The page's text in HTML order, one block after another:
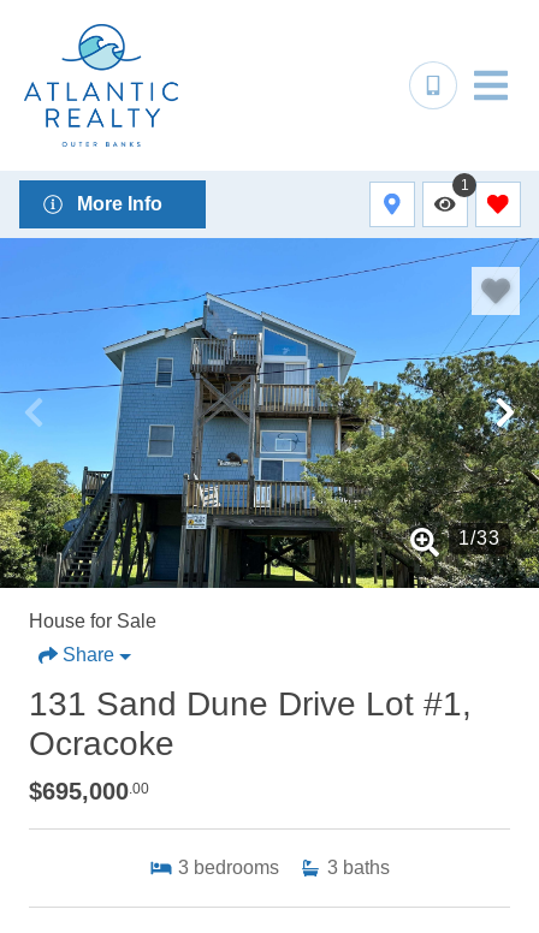
More Info
1
1/33
House for Sale
Share
131 Sand Dune Drive Lot #1,
Ocracoke
$695,000.00
3 bedrooms 3 baths